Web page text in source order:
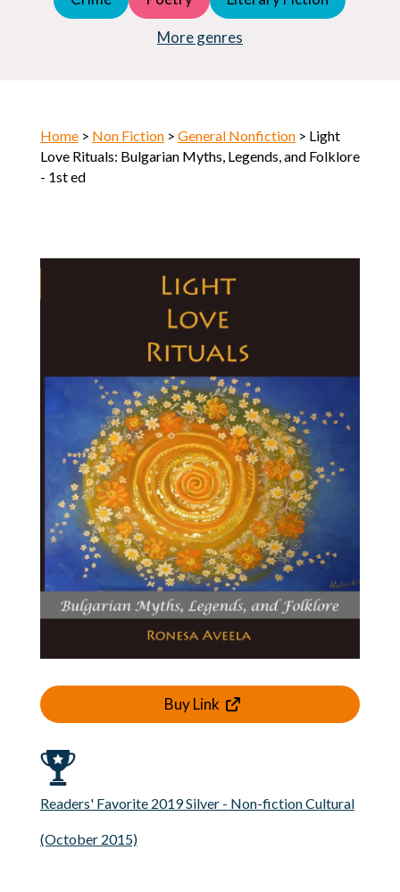
More genres
Horror
Home> Non Fiction> General Nonfiction> Light
Love Rituals: Bulgarian Myths, Legends, and Folklore
- 1st ed
Buy Link
Readers' Favorite 2019 Silver - Non-fiction Cultural
(October 2015)